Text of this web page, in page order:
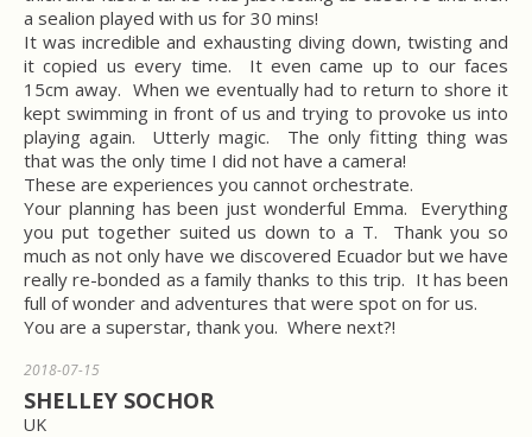
a sealion played with us for 30 mins!
It was incredible and exhausting diving down, twisting and
it copied us every time. It even came up to our faces
15cm away. When we eventually had to return to shore it
kept swimming in front of us and trying to provoke us into
playing again. Utterly magic. The only fitting thing was
that was the only time I did not have a camera!
These are experiences you cannot orchestrate.
Your planning has been just wonderful Emma. Everything
you put together suited us down to a T. Thank you so
much as not only have we discovered Ecuador but we have
really re-bonded as a family thanks to this trip. It has been
full of wonder and adventures that were spot on for us.
You are a superstar, thank you. Where next?!
2018-07-15
SHELLEY SOCHOR
UK